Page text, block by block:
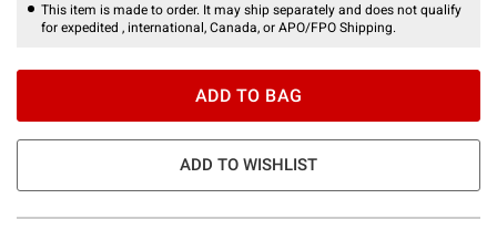
This item is made to order. It may ship separately and does not qualify
for expedited , international, Canada, or APO/FPO Shipping.
ADD TO BAG
ADD TO WISHLIST